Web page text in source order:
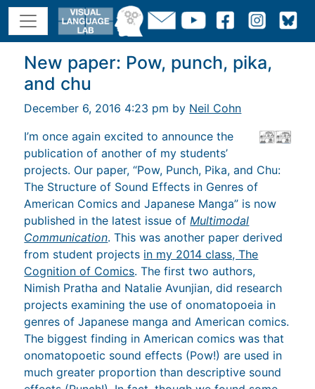
New paper: Pow, punch, pika,
and chu
December 6, 2016 4:23 pm by Neil Cohn
I’m once again excited to announce the
publication of another of my students’
projects. Our paper, “Pow, Punch, Pika, and Chu:
The Structure of Sound Effects in Genres of
American Comics and Japanese Manga” is now
published in the latest issue of Multimodal
Communication. This was another paper derived
from student projects in my 2014 class, The
Cognition of Comics. The first two authors,
Nimish Pratha and Natalie Avunjian, did research
projects examining the use of onomatopoeia in
genres of Japanese manga and American comics.
The biggest finding in American comics was that
onomatopoetic sound effects (Pow!) are used in
much greater proportion than descriptive sound